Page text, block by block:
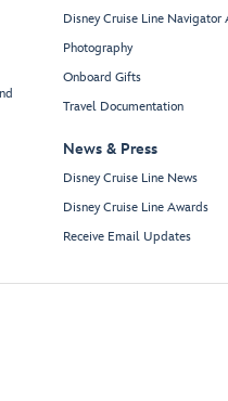
Disney Cruise Line Navigator
Photography
Onboard Gifts
Travel Documentation
News & Press
Disney Cruise Line News
Disney Cruise Line Awards
Receive Email Updates